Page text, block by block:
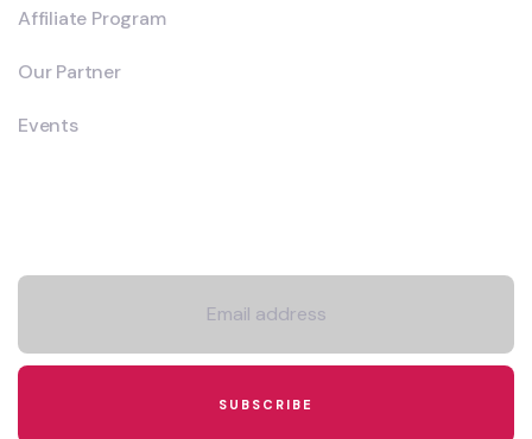
Affiliate Program
Our Partner
Events